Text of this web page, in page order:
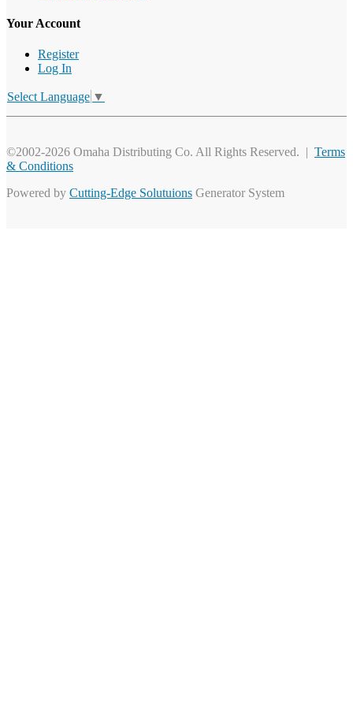
Your Account
Register
Log In
Select Language ▼
©2002-2026 Omaha Distributing Co. All Rights Reserved. | Terms
& Conditions
Powered by Cutting-Edge Solutuions Generator System